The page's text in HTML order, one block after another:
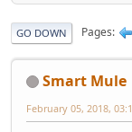
GO DOWN Pages
Smart Mule
February 05, 2018,